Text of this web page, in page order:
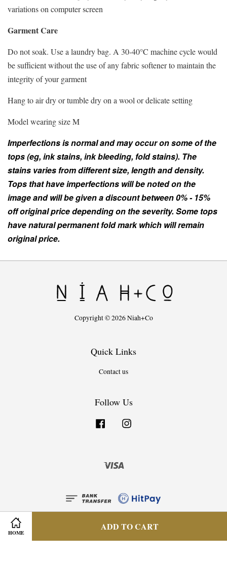
HOME
ADD TO CART
variations on computer screen
Garment Care
Do not soak. Use a laundry bag. A 30-40°C machine cycle would
be sufficient without the use of any fabric softener to maintain the
integrity of your garment
Hang to air dry or tumble dry on a wool or delicate setting
Model wearing size M
Imperfections is normal and may occur on some of the
tops (eg, ink stains, ink bleeding, fold stains). The
stains varies from different size, length and density.
Tops that have imperfections will be noted on the
image and will be given a discount between 0% - 15%
off original price depending on the severity. Some tops
have natural permanent fold mark which will remain
original price.
Copyright © 2026 Niah+Co
Quick Links
Contact us
Follow Us
Facebook